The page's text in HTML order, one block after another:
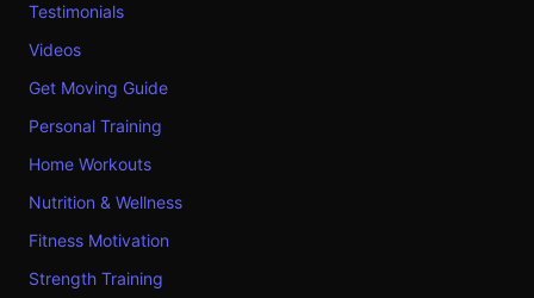
Testimonials
Videos
Get Moving Guide
Personal Training
Home Workouts
Nutrition & Wellness
Fitness Motivation
Strength Training